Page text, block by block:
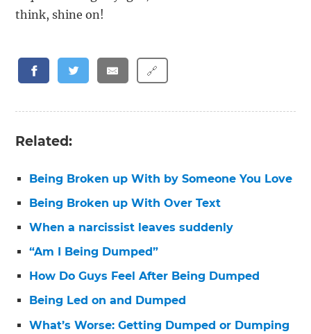
think, shine on!
🔗
Related:
Being Broken up With by Someone You Love
Being Broken up With Over Text
When a narcissist leaves suddenly
“Am I Being Dumped”
How Do Guys Feel After Being Dumped
Being Led on and Dumped
What’s Worse: Getting Dumped or Dumping